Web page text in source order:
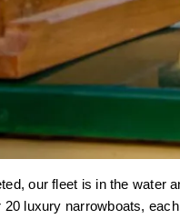
our fleet is in the water
luxury narrowboats,